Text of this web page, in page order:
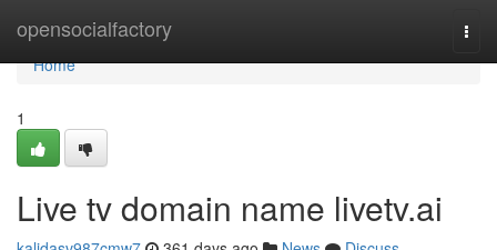
opensocialfactory
Home
Home
1
Live tv domain name livetv.ai